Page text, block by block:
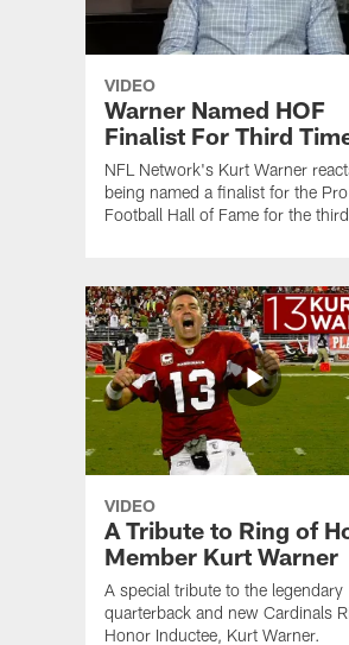
VIDEO
Warner Named HOF
Finalist For Third
NFL Network's Kurt Warner
being named a finalist for the Pro
Football Hall of Fame for the
VIDEO
A Tribute to Ring of
Member Kurt Warner
A special tribute to the legendary
quarterback and new Cardinals
Honor Inductee, Kurt Warner.